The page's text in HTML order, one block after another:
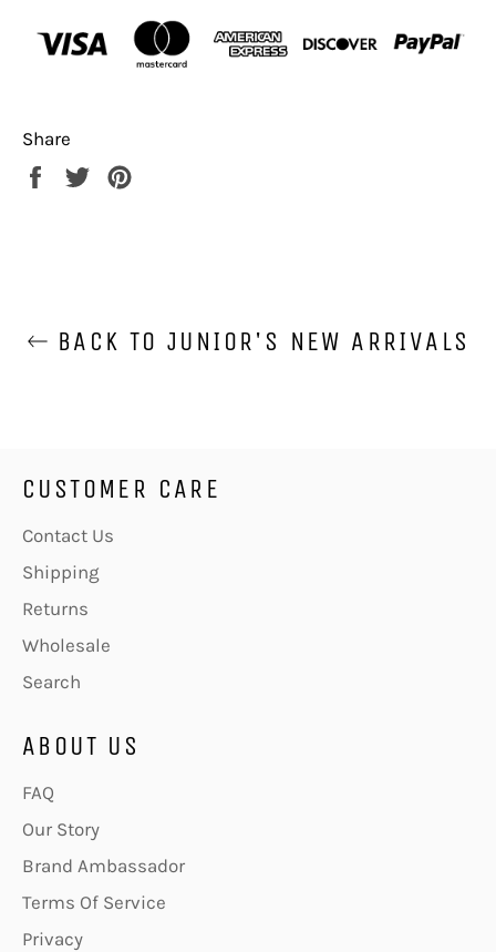
Share
Share
Tweet
BACK TO JUNIOR'S NEW ARRIVALS
CUSTOMER CARE
Contact Us
Shipping
Returns
Wholesale
Search
ABOUT US
FAQ
Our Story
Brand Ambassador
Terms Of Service
Privacy